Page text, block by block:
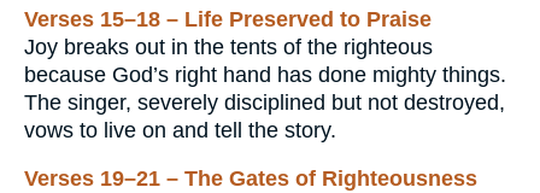
Verses 15–18 – Life Preserved to Praise
Joy breaks out in the tents of the righteous
because God’s right hand has done mighty things.
The singer, severely disciplined but not destroyed,
vows to live on and tell the story.
Verses 19–21 – The Gates of Righteousness